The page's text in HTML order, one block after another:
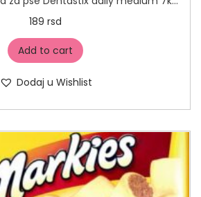
189rsd
Add to cart
Dodaj u Wishlist